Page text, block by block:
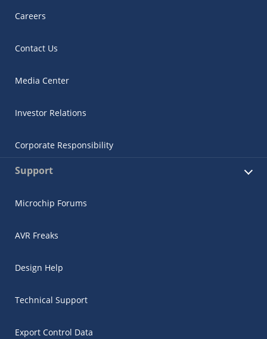
Careers
Contact Us
Media Center
Investor Relations
Corporate Responsibility
Support
Microchip Forums
AVR Freaks
Design Help
Technical Support
Export Control Data